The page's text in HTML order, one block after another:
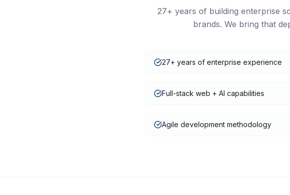
27+ years of building enterprise
brands. We bring that
27+ years of enterprise experience
Full-stack web + AI capabilities
Agile development methodology